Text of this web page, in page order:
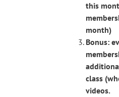
this
month)
Bonus:
class
videos.